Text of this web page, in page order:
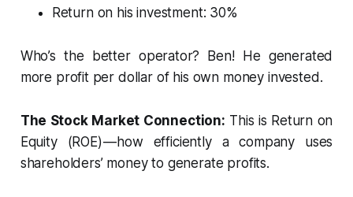
Return on his investment: 30%
Who’s the better operator? Ben! He generated
more profit per dollar of his own money invested.
The Stock Market Connection: This is Return on
Equity (ROE) — how efficiently a company uses
shareholders’ money to generate profits.